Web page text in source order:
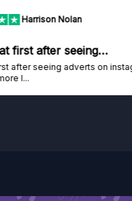
Harrison Nolan
first after seeing…
after seeing adverts on
I...